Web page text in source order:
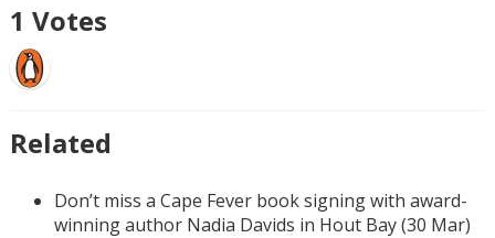
1 Votes
Related
Don’t miss a Cape Fever book signing with award-
winning author Nadia Davids in Hout Bay (30 Mar)